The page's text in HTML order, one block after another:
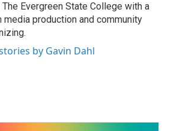
Evergreen State College with a
media production and community
by Gavin Dahl